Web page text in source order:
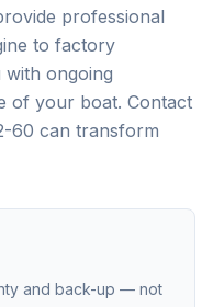
professional
to factory
ongoing
of your boat. Contact
60 can transform
and back-up — not